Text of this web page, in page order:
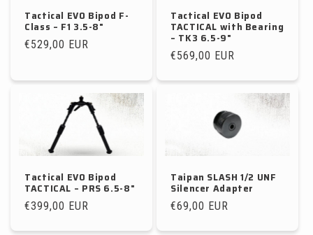
Tactical EVO Bipod F-
Class – F1 3.5-8"
Regular
€529,00 EUR
Tactical EVO Bipod
TACTICAL with Bearing
– TK3 6.5-9"
Regular
€569,00 EUR
Tactical EVO Bipod
TACTICAL – PRS 6.5-8"
Regular
€399,00 EUR
Taipan SLASH 1/2 UNF
Silencer Adapter
Regular
€69,00 EUR